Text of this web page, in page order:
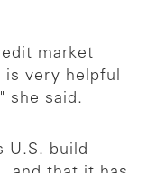
market
very helpful
she said.
U.S. build